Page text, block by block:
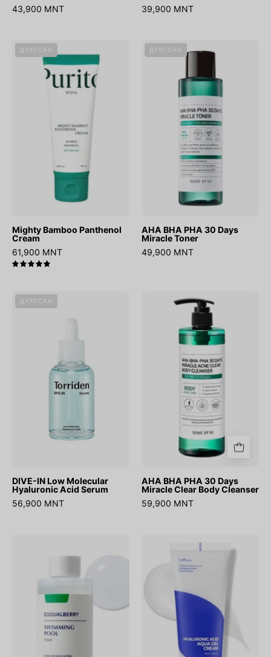
43,900 MNT 39,900 MNT
Bamboo
Panthenol
Cream
ДУУССАН
Mighty Bamboo Panthenol
Cream
61,900 MNT
PHA
30
Days
Miracle
Toner
ДУУССАН
AHA BHA PHA 30 Days
Miracle Toner
49,900 MNT
Molecular
Hyaluronic
Acid
Serum
ДУУССАН
DIVE-IN Low Molecular
Hyaluronic Acid Serum
56,900 MNT
AHA
BHA
PHA
30
Days
Miracle
Clear
Body
Cleanser
AHA BHA PHA 30 Days
Miracle Clear Body Cleanser
59,900 MNT
Pool
Hyaluronic
cream